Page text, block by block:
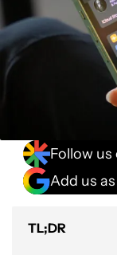
Follow
Add us
TL;DR